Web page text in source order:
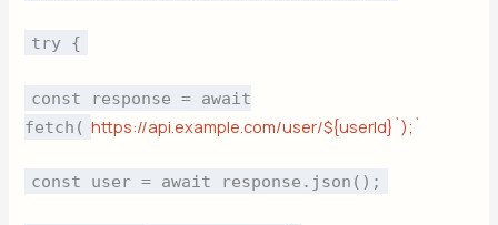
try {
const response = await
fetch( https://api.example.com/user/${userId}`);`
const user = await response.json();